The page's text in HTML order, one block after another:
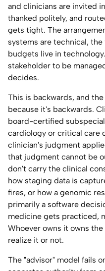
and clinicians are invited
thanked politely, and
gets tight. The
systems are technical,
budgets live in
stakeholder to be
decides.
This is backwards, and
because it's backwards.
board-certified
cardiology or critical care
clinician's judgment
that judgment cannot be
don't carry the clinical
how staging data is
fires, or how a genomic
primarily a software
medicine gets practiced,
Whoever owns it owns
realize it or not.
The "advisor" model fails